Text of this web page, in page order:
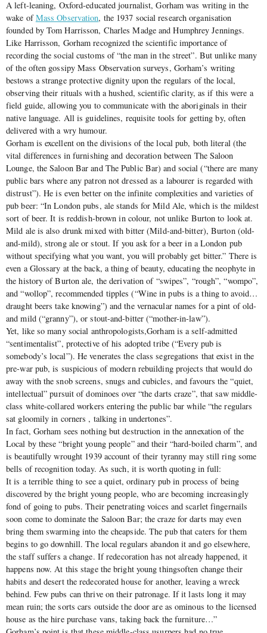
A left-leaning, Oxford-educated journalist, Gorham was writing in the
wake ofMass Observation, the 1937 social research organisation
founded by Tom Harrisson, Charles Madge and Humphrey Jennings.
Like Harrisson, Gorham recognized the scientific importance of
recording the social customs of “the man in the street”. But unlike many
of the often gossipy Mass Observation surveys, Gorham’s writing
bestows a strange protective dignity upon the regulars of the local,
observing their rituals with a hushed, scientific clarity, as if this were a
field guide, allowing you to communicate with the aboriginals in their
native language. All is guidelines, requisite tools for getting by, often
delivered with a wry humour.
Gorham is excellent on the divisions of the local pub, both literal (the
vital differences in furnishing and decoration between The Saloon
Lounge, the Saloon Bar and The Public Bar) and social (“there are many
public bars where any patron not dressed as a labourer is regarded with
distrust”). He is even better on the infinite complexities and varieties of
pub beer: “In London pubs, ale stands for Mild Ale, which is the mildest
sort of beer. It is reddish-brown in colour, not unlike Burton to look at.
Mild ale is also drunk mixed with bitter (Mild-and-bitter), Burton (old-
and-mild), strong ale or stout. If you ask for a beer in a London pub
without specifying what you want, you will probably get bitter.” There is
even a Glossary at the back, a thing of beauty, educating the neophyte in
the history of Burton ale, the derivation of “swipes”, “rough”, “wompo”,
and “wollop”, recommended tipples (“Wine in pubs is a thing to avoid…
draught beers take knowing”) and the vernacular names for a pint of old-
and mild (“granny”), or stout-and-bitter (“mother-in-law”).
Yet, like so many social anthropologists,Gorham is a self-admitted
“sentimentalist”, protective of his adopted tribe (“Every pub is
somebody’s local”). He venerates the class segregations that exist in the
pre-war pub, is suspicious of modern rebuilding projects that would do
away with the snob screens, snugs and cubicles, and favours the “quiet,
intellectual” pursuit of dominoes over “the darts craze”, that saw middle-
class white-collared workers entering the public bar while “the regulars
sat gloomily in corners , talking in undertones”.
In fact, Gorham sees nothing but destruction in the annexation of the
Local by these “bright young people” and their “hard-boiled charm”, and
is beautifully wrought 1939 account of their tyranny may still ring some
bells of recognition today. As such, it is worth quoting in full:
It is a terrible thing to see a quiet, ordinary pub in process of being
discovered by the bright young people, who are becoming increasingly
fond of going to pubs. Their penetrating voices and scarlet fingernails
soon come to dominate the Saloon Bar; the craze for darts may even
bring them swarming into the cheapside. The pub that caters for them
begins to go downhill. The local regulars abandon it and go elsewhere,
the staff suffers a change. If redecoration has not already happened, it
happens now. At this stage the bright young thingsoften change their
habits and desert the redecorated house for another, leaving a wreck
behind. Few pubs can thrive on their patronage. If it lasts long it may
mean ruin; the sorts cars outside the door are as ominous to the licensed
house as the hire purchase vans, taking back the furniture…”